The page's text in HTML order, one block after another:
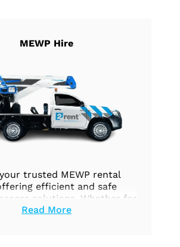
is customised to fulfill your
MEWP Hire
trusted MEWP rental
efficient and safe
solutions. Whether for
maintenance, or any
Read More